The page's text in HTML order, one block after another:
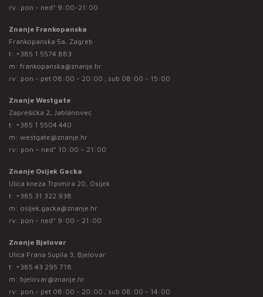
rv: pon - ned* 9:00-21:00
Znanje Frankopanska
Frankopanska 5a, Zagreb
t: +385 1 5574 883
m: frankopanska@znanje.hr
rv: pon - pet 08:00 - 20:00 ; sub 08:00 - 15:00
Znanje Westgate
Zaprešićka 2, Jablanovec
t: +385 1 5504 440
m: westgate@znanje.hr
rv: pon – ned* 10:00 – 21:00
Znanje Osijek Gacka
Ulica kneza Trpimira 20, Osijek
t: +385 31 322 938
m: osijek.gacka@znanje.hr
rv: pon - ned* 9:00 - 21:00
Znanje Bjelovar
Ulica Frana Supila 3, Bjelovar
t: +385 43 295 718
m: bjelovar@znanje.hr
rv: pon - pet 08:00 - 20:00 ; sub 08:00 - 14:00